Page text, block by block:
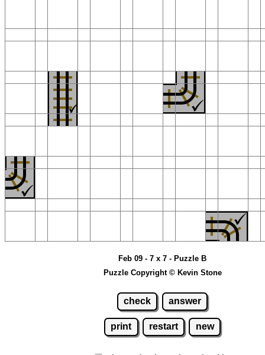
Feb 09 - 7 x 7 - Puzzle B
Puzzle Copyright © Kevin Stone
check answer
print restart new